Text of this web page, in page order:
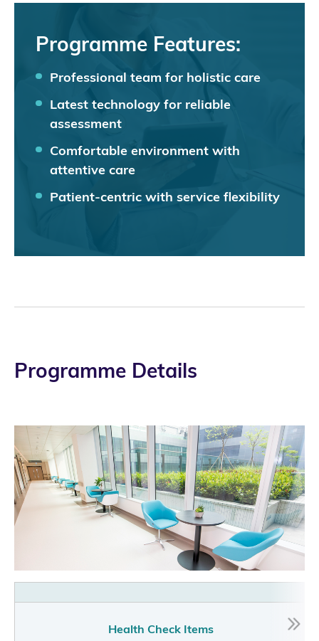
Programme Features:
Professional team for holistic care
Latest technology for reliable
assessment
Comfortable environment with
attentive care
Patient-centric with service flexibility
Programme Details
Health Check Items